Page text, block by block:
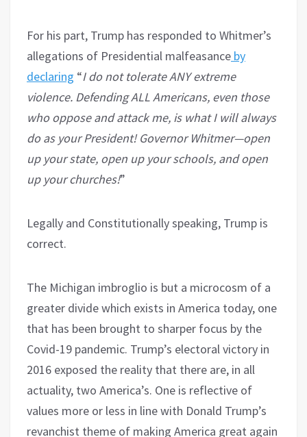
For his part, Trump has responded to Whitmer’s
allegations of Presidential malfeasance by
declaring “I do not tolerate ANY extreme
violence. Defending ALL Americans, even those
who oppose and attack me, is what I will always
do as your President! Governor Whitmer—open
up your state, open up your schools, and open
up your churches!”
Legally and Constitutionally speaking, Trump is
correct.
The Michigan imbroglio is but a microcosm of a
greater divide which exists in America today, one
that has been brought to sharper focus by the
Covid-19 pandemic. Trump’s electoral victory in
2016 exposed the reality that there are, in all
actuality, two America’s. One is reflective of
values more or less in line with Donald Trump’s
revanchist theme of making America great again